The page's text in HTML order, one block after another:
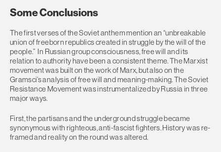
Some Conclusions
The first verses of the Soviet anthem mention an “unbreakable
union of freeborn republics created in struggle by the will of the
people.” In Russian group consciousness, free will and its
relation to authority have been a consistent theme. The Marxist
movement was built on the work of Marx, but also on the
Gramsci’s analysis of free will and meaning-making. The Soviet
Resistance Movement was instrumentalized by Russia in three
major ways.
First, the partisans and the underground struggle became
synonymous with righteous, anti-fascist fighters. History was re-
framed and reality on the round was altered.